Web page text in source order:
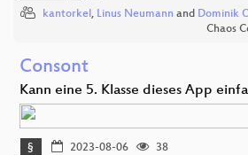
kantorkel, Linus Neumann and Dominik
Chaos
Consont
Kann eine 5. Klasse dieses App
§ 2023-08-06
38